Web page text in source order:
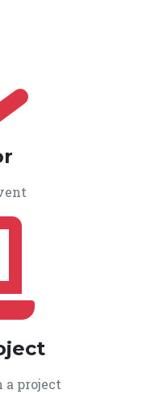
a project